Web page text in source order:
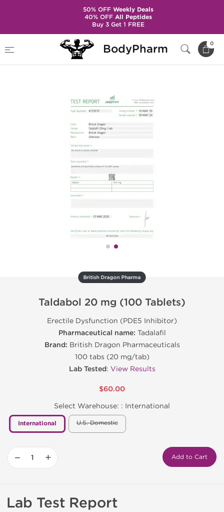
BodyPharm 0
Brands
British Dragon Pharma
Taldabol 20 mg (100 Tablets)
British Dragon Pharma
Taldabol 20 mg (100 Tablets)
Erectile Dysfunction (PDE5 Inhibitor)
Pharmaceutical name: Tadalafil
Brand: British Dragon Pharmaceuticals
100 tabs (20 mg/tab)
Lab Tested: View Results
$60.00
Select Warehouse: : International
International U.S. Domestic
− + Add to Cart
Lab Test Report
50% OFFWeekly Deals
40% OFFAll Peptides
Buy 3 Get 1 FREE